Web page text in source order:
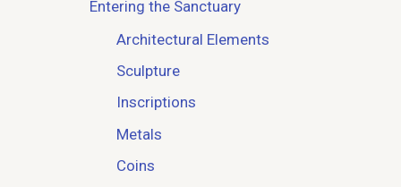
Entering the Sanctuary
Architectural Elements
Sculpture
Inscriptions
Metals
Coins